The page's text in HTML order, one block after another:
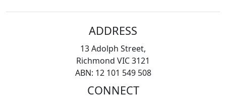
ADDRESS
13 Adolph Street,
Richmond VIC 3121
ABN: 12 101 549 508
CONNECT